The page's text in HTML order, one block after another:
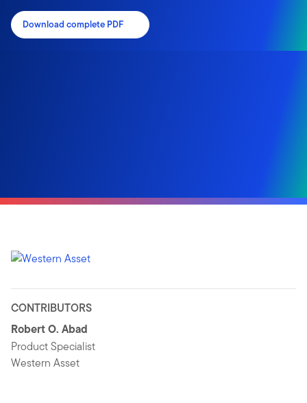
Download complete PDF
CONTRIBUTORS
Robert O. Abad
Product Specialist
Western Asset